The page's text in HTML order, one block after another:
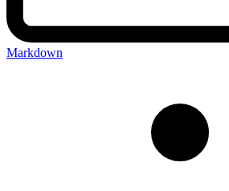
Markdown